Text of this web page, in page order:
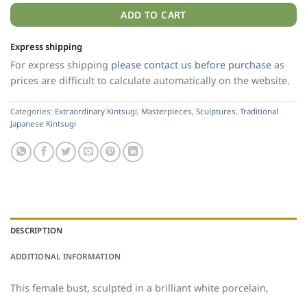
ADD TO CART
Express shipping
For express shipping please contact us before purchase as
prices are difficult to calculate automatically on the website.
Categories: Extraordinary Kintsugi, Masterpieces, Sculptures, Traditional
Japanese Kintsugi
DESCRIPTION
ADDITIONAL INFORMATION
This female bust, sculpted in a brilliant white porcelain,